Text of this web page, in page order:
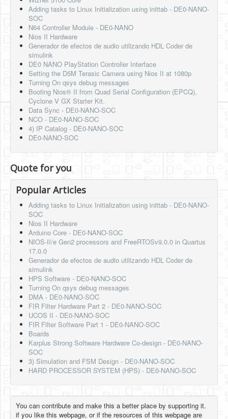
Adding tasks to Linux Initialization using inittab - DE0-NANO-
SOC
N64 Controller Module - DE0-NANO
Nios II Hardware
Generador de efectos de audio utilizando HDL Coder de
simulink
DE0 NANO PlayStation Controller Interface
Setting the D5M Terasic Camera using Nios II at 1080p
Turning On qsys debug messages
Booting Nios® II from Quad Serial Configuration (EPCQ),
Cyclone V GX Starter Kit.
Data Sync - DE0-NANO-SOC
NCO - DE0-NANO-SOC
4) IP Catalog - DE0-NANO-SOC
DE0-NANO-SOC
Quote for you
Popular Articles
Adding tasks to Linux Initialization using inittab - DE0-NANO-
SOC
Nios II Hardware
Arduino Core - DE0-NANO-SOC
NIOS-II/e Gen2 processors and FreeRTOSv9.0.0 in Quartus
17.0.0
Generador de efectos de audio utilizando HDL Coder de
simulink
HPS Software - DE0-NANO-SOC
Turning On qsys debug messages
DMA - DE0-NANO-SOC
FIR Filter Hardware Part 2 - DE0-NANO-SOC
UCOS II - DE0-NANO-SOC
FIR Filter Software Part 1 - DE0-NANO-SOC
Boards
Karplus Strong Software Hardware Co-design - DE0-NANO-
SOC
3) Simulation and FSM Design - DE0-NANO-SOC
HARD PROCESSOR SYSTEM (HPS) - DE0-NANO-SOC
You can contribute and make this a better place by supporting it.
if you like this webpage, or if the resources of this webpage are